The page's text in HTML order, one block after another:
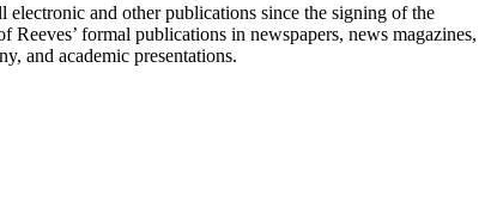
and other publications since the signing of the
formal publications in newspapers, news magazines,
and academic presentations.